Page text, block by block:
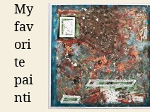
My
fav
ori
te
pai
nti